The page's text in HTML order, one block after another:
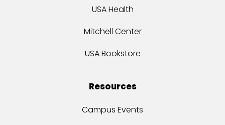
USA Health
Mitchell Center
USA Bookstore
Resources
Campus Events